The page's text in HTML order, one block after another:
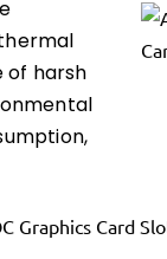
of harsh